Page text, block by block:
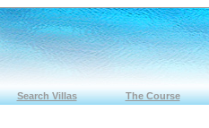
Search Villas The Course